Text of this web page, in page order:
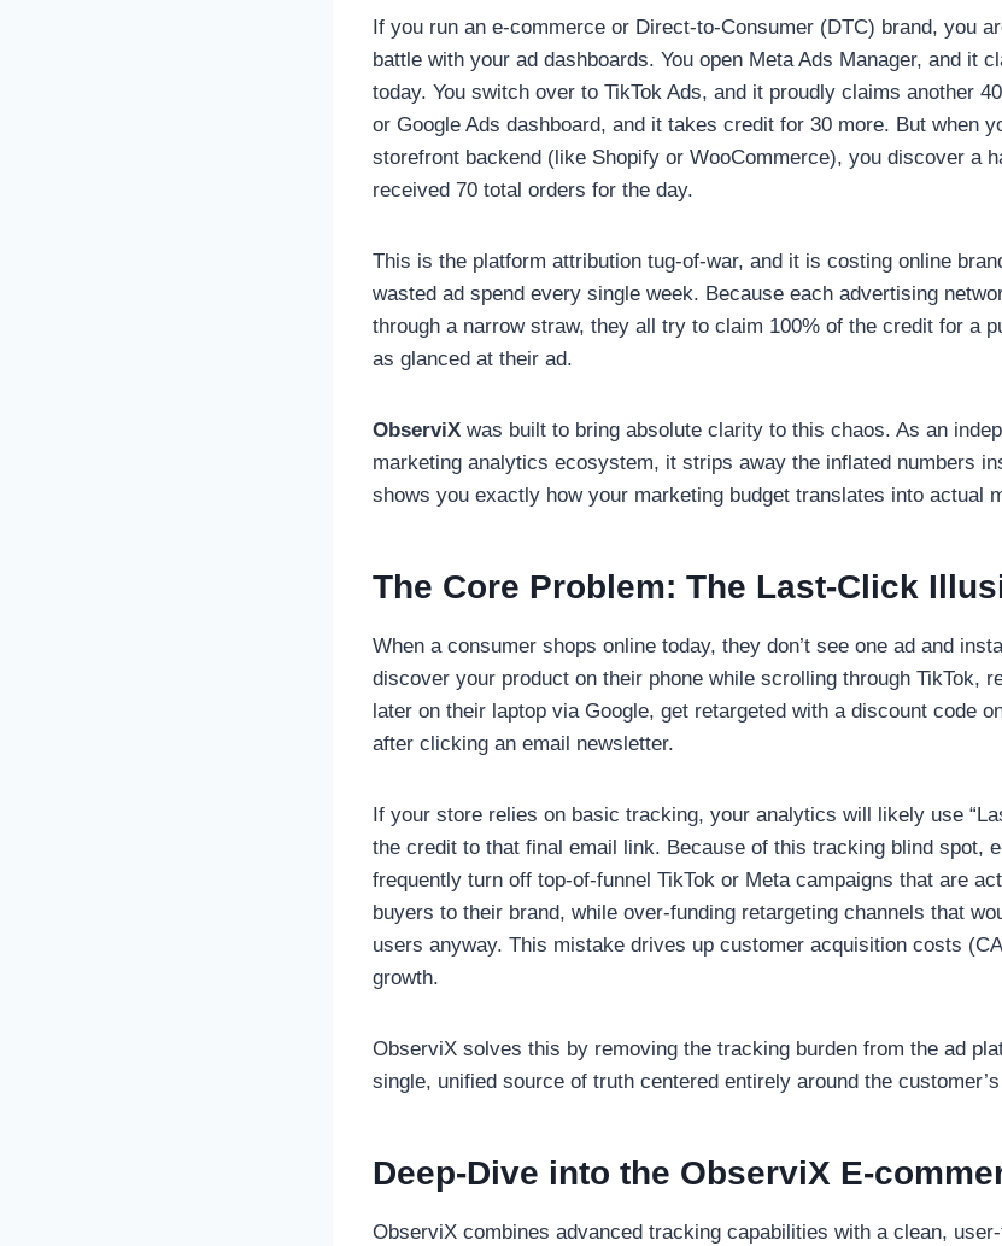
If you run an e-commerce or Direct-to-Consumer (DTC) brand, you
battle with your ad dashboards. You open Meta Ads Manager, and it
today. You switch over to TikTok Ads, and it proudly claims another
or Google Ads dashboard, and it takes credit for 30 more. But when
storefront backend (like Shopify or WooCommerce), you discover a
received 70 total orders for the day.
This is the platform attribution tug-of-war, and it is costing online
wasted ad spend every single week. Because each advertising
through a narrow straw, they all try to claim 100% of the credit for a
as glanced at their ad.
ObserviXwas built to bring absolute clarity to this chaos. As an
marketing analytics ecosystem, it strips away the inflated numbers
shows you exactly how your marketing budget translates into actual
The Core Problem: The Last-Click
When a consumer shops online today, they don’t see one ad and
discover your product on their phone while scrolling through TikTok,
later on their laptop via Google, get retargeted with a discount code
after clicking an email newsletter.
If your store relies on basic tracking, your analytics will likely use
the credit to that final email link. Because of this tracking blind spot,
frequently turn off top-of-funnel TikTok or Meta campaigns that are
buyers to their brand, while over-funding retargeting channels that
users anyway. This mistake drives up customer acquisition costs
growth.
ObserviX solves this by removing the tracking burden from the ad
single, unified source of truth centered entirely around the
Deep-Dive into the ObserviX E-
ObserviX combines advanced tracking capabilities with a clean,